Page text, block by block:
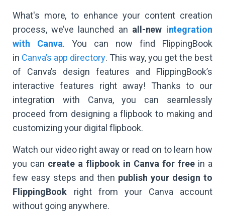
What's more, to enhance your content creation
process, we’ve launched an all-new integration
with Canva. You can now find FlippingBook
in Canva’s app directory. This way, you get the best
of Canva’s design features and FlippingBook’s
interactive features right away! Thanks to our
integration with Canva, you can seamlessly
proceed from designing a flipbook to making and
customizing your digital flipbook.
Watch our video right away or read on to learn how
you can create a flipbook in Canva for freein a
few easy steps and then publish your design to
FlippingBook right from your Canva account
without going anywhere.